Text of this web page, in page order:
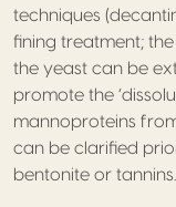
techniques
fining treatment;
the yeast can be
promote the
mannoproteins
can be clarified
bentonite or tannins.